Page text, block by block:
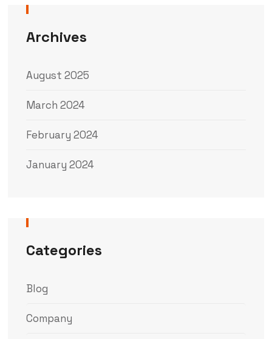
Archives
August 2025
March 2024
February 2024
January 2024
Categories
Blog
Company